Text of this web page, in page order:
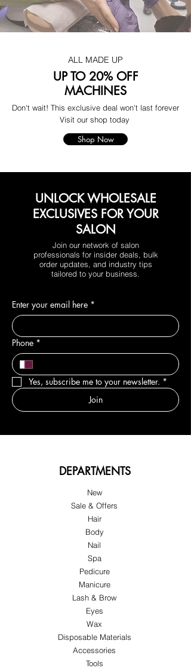
ALL MADE UP
UP TO 20% OFF
MACHINES
Don't wait! This exclusive deal won't last forever
Visit our shop today
Shop Now
UNLOCK WHOLESALE
EXCLUSIVES FOR YOUR
SALON
Join our network of salon
professionals for insider deals, bulk
order updates, and industry tips
tailored to your business.
Enter your email here *
Phone *
Yes, subscribe me to your newsletter. *
Join
DEPARTMENTS
New
Sale & Offers
Hair
Body
Nail
Spa
Pedicure
Manicure
Lash & Brow
Eyes
Wax
Disposable Materials
Accessories
Tools